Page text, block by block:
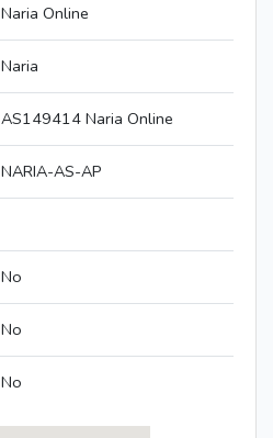
Naria Online
Naria
AS149414 Naria Online
NARIA-AS-AP
No
No
No